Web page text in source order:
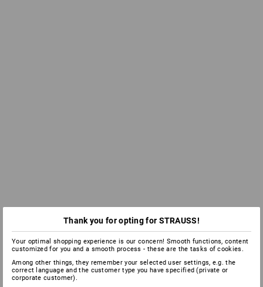
Thank you for opting for STRAUSS!
Your optimal shopping experience is our concern! Smooth functions, content
customized for you and a smooth process - these are the tasks of cookies.
Among other things, they remember your selected user settings, e.g. the
correct language and the customer type you have specified (private or
corporate customer).